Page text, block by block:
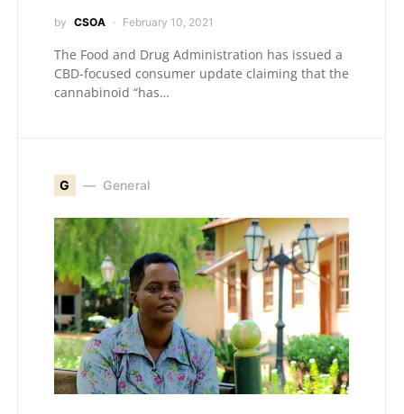
by CSOA February 10, 2021
The Food and Drug Administration has issued a
CBD-focused consumer update claiming that the
cannabinoid “has…
G General